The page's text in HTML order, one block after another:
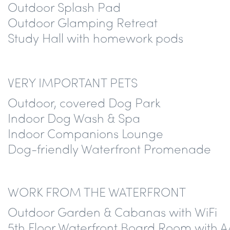
Outdoor Splash Pad
Outdoor Glamping Retreat
Study Hall with homework pods
VERY IMPORTANT PETS
Outdoor, covered Dog Park
Indoor Dog Wash & Spa
Indoor Companions Lounge
Dog-friendly Waterfront Promenade
WORK FROM THE WATERFRONT
Outdoor Garden & Cabanas with WiFi